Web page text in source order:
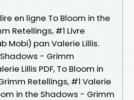
en ligne To Bloom in the
Retellings, #1 Livre
Mobi) pan Valerie Lillis.
- Grimm
Lillis PDF, To Bloom in
Retellings, #1 Valerie
in the Shadows - Grimm